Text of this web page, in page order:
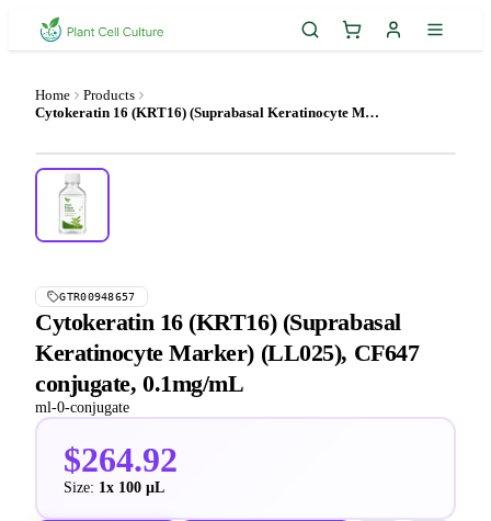
Home
Products
Cytokeratin 16 (KRT16) (Suprabasal Keratinocyte Marker) (LL025), CF647 conjugate, 0.1mg/mL
GTR00948657
Cytokeratin 16 (KRT16) (Suprabasal
Keratinocyte Marker) (LL025), CF647
conjugate, 0.1mg/mL
ml-0-conjugate
$264.92
Size: 1x 100 µL